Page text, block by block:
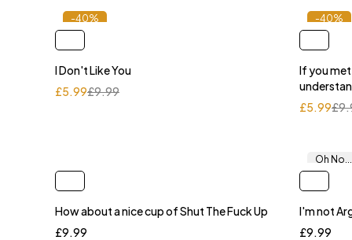
-40%
I Don't Like You
£9.99
£5.99
-40%
If you
£
£5.99
How about a nice cup of Shut The Fuck Up
£9.99
Oh
I'm not
£9.99